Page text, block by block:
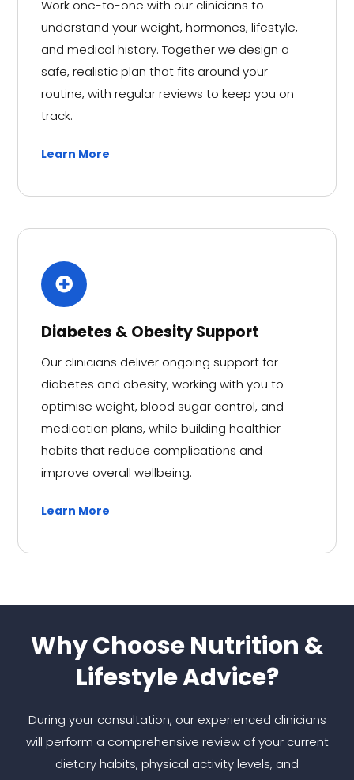
Work one-to-one with our clinicians to
understand your weight, hormones, lifestyle,
and medical history. Together we design a
safe, realistic plan that fits around your
routine, with regular reviews to keep you on
track.
Learn More
Diabetes & Obesity Support
Our clinicians deliver ongoing support for
diabetes and obesity, working with you to
optimise weight, blood sugar control, and
medication plans, while building healthier
habits that reduce complications and
improve overall wellbeing.
Learn More
Why Choose Nutrition &
Lifestyle Advice?
During your consultation, our experienced clinicians
will perform a comprehensive review of your current
dietary habits, physical activity levels, and